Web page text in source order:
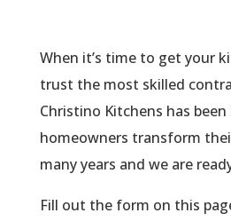
When it’s time to get your
trust the most skilled
Christino Kitchens has been
homeowners transform
many years and we are
Fill out the form on this